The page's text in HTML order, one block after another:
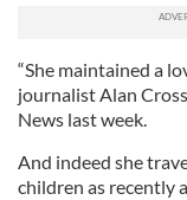
“She maintained a
journalist Alan
News last week.
And indeed she
children as recently